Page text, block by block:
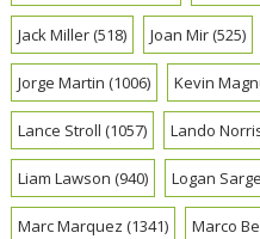
Jack Miller(518) Joan Mir(525)
Jorge Martin (1006) Kevin
Lance Stroll (1057) Lando
Liam Lawson (940) Logan
Marc Marquez (1341) Marco